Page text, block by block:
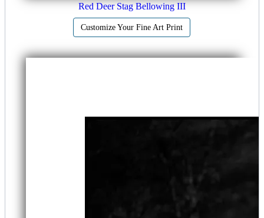
Red Deer Stag Bellowing III
Customize Your Fine Art Print